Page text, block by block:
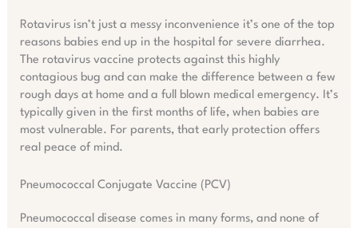
Rotavirus isn’t just a messy inconvenience it’s one of the top
reasons babies end up in the hospital for severe diarrhea.
The rotavirus vaccine protects against this highly
contagious bug and can make the difference between a few
rough days at home and a full blown medical emergency. It’s
typically given in the first months of life, when babies are
most vulnerable. For parents, that early protection offers
real peace of mind.
Pneumococcal Conjugate Vaccine (PCV)
Pneumococcal disease comes in many forms, and none of